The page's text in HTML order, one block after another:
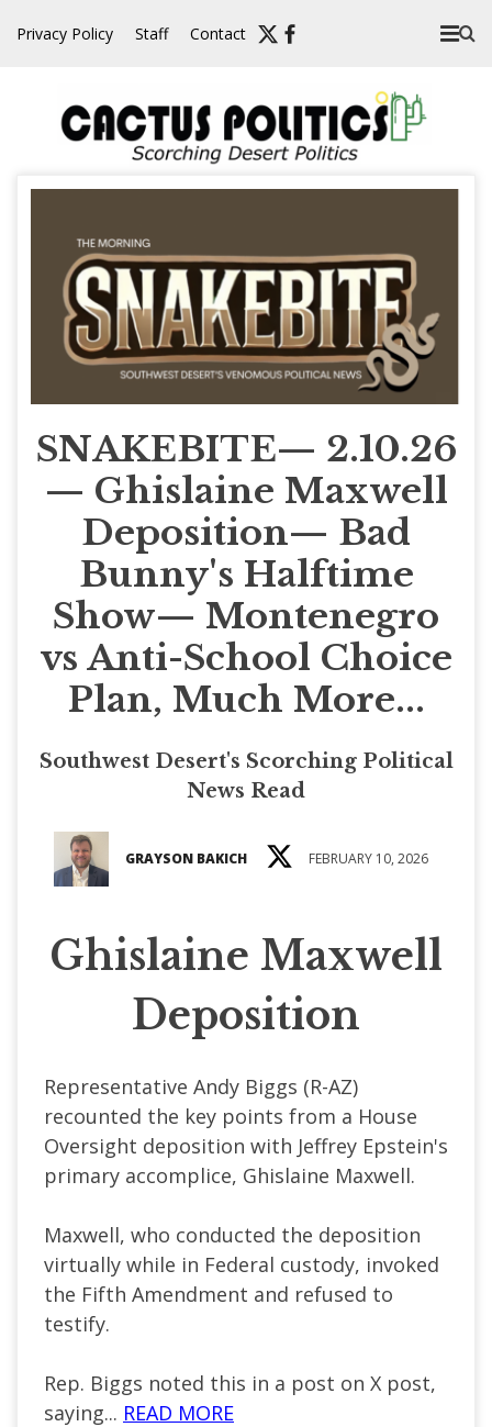
Privacy Policy Staff Contact
SNAKEBITE— 2.10.26
— Ghislaine Maxwell
Deposition— Bad
Bunny's Halftime
Show— Montenegro
vs Anti-School Choice
Plan, Much More...
Southwest Desert's Scorching Political
News Read
GRAYSON BAKICH FEBRUARY 10, 2026
Ghislaine Maxwell
Deposition
Representative Andy Biggs (R-AZ)
recounted the key points from a House
Oversight deposition with Jeffrey Epstein's
primary accomplice, Ghislaine Maxwell.
Maxwell, who conducted the deposition
virtually while in Federal custody, invoked
the Fifth Amendment and refused to
testify.
Rep. Biggs noted this in a post on X post,
saying... READ MORE